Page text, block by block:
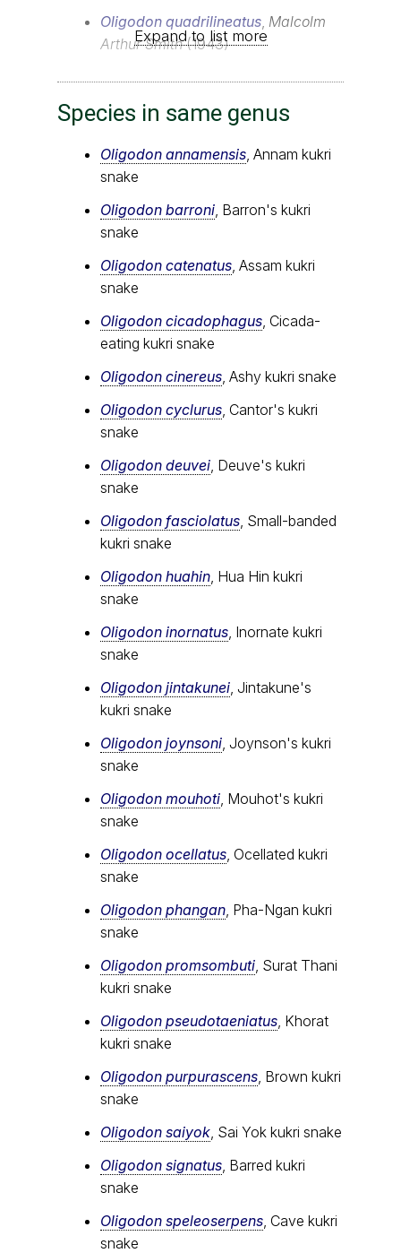
Oligodon quadrilineatus Malcolm
Arthur Smith(1943)
Expand to list more
Species in same genus
Oligodon annamensis , Annam kukri
snake
Oligodon barroni , Barron's kukri
snake
Oligodon catenatus , Assam kukri
snake
Oligodon cicadophagus , Cicada-
eating kukri snake
Oligodon cinereus , Ashy kukri snake
Oligodon cyclurus , Cantor's kukri
snake
Oligodon deuvei , Deuve's kukri
snake
Oligodon fasciolatus , Small-banded
kukri snake
Oligodon huahin , Hua Hin kukri
snake
Oligodon inornatus , Inornate kukri
snake
Oligodon jintakunei , Jintakune's
kukri snake
Oligodon joynsoni , Joynson's kukri
snake
Oligodon mouhoti , Mouhot's kukri
snake
Oligodon ocellatus , Ocellated kukri
snake
Oligodon phangan , Pha-Ngan kukri
snake
Oligodon promsombuti , Surat Thani
kukri snake
Oligodon pseudotaeniatus , Khorat
kukri snake
Oligodon purpurascens , Brown kukri
snake
Oligodon saiyok , Sai Yok kukri snake
Oligodon signatus , Barred kukri
snake
Oligodon speleoserpens , Cave kukri
snake